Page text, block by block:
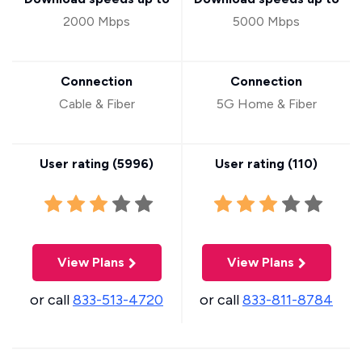
2000 Mbps
Connection
Cable & Fiber
User rating (5996)
View Plans
or call833-513-4720
5000 Mbps
Connection
5G Home & Fiber
User rating (110)
View Plans
or call833-811-8784